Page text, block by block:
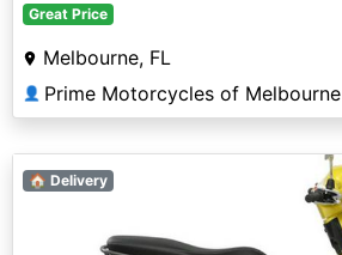
Great Price
Melbourne, FL
👤 Prime Motorcycles of Melbourne
🏠 Delivery